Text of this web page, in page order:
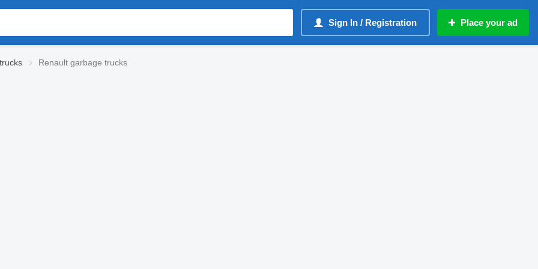
Sign In / Registration Place your ad
Renault garbage trucks